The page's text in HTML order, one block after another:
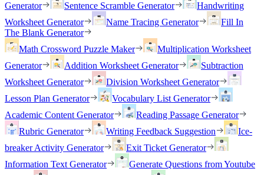
Generator
Sentence Scramble Generator
Handwriting
Worksheet Generator
Name Tracing Generator
Fill In
The Blank Generator
Math Crossword Puzzle Maker
Multiplication Worksheet
Generator
Addition Worksheet Generator
Subtraction
Worksheet Generator
Division Worksheet Generator
Lesson Plan Generator
Vocabulary List Generator
Academic Content Generator
Reading Passage Generator
Rubric Generator
Writing Feedback Suggestion
Ice-
breaker Activity Generator
Exit Ticket Generator
Information Text Generator
Generate Questions from Youtube